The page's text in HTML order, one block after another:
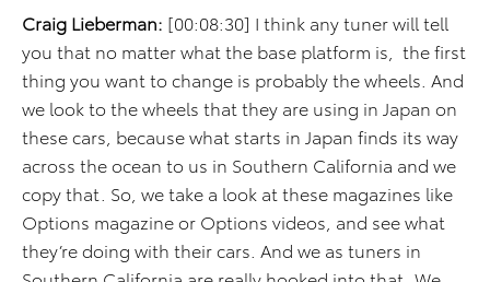
Craig Lieberman: [00:08:30] I think any tuner will tell
you that no matter what the base platform is, the first
thing you want to change is probably the wheels. And
we look to the wheels that they are using in Japan on
these cars, because what starts in Japan finds its way
across the ocean to us in Southern California and we
copy that. So, we take a look at these magazines like
Options magazine or Options videos, and see what
they’re doing with their cars. And we as tuners in